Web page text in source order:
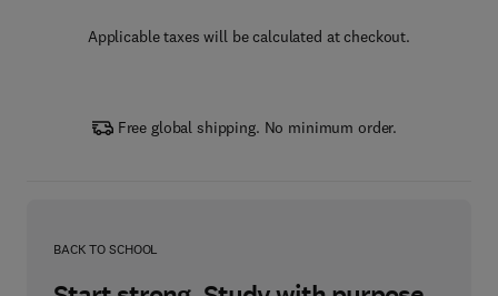
Applicable taxes will be calculated at checkout.
Free global shipping. No minimum order.
BACK TO SCHOOL